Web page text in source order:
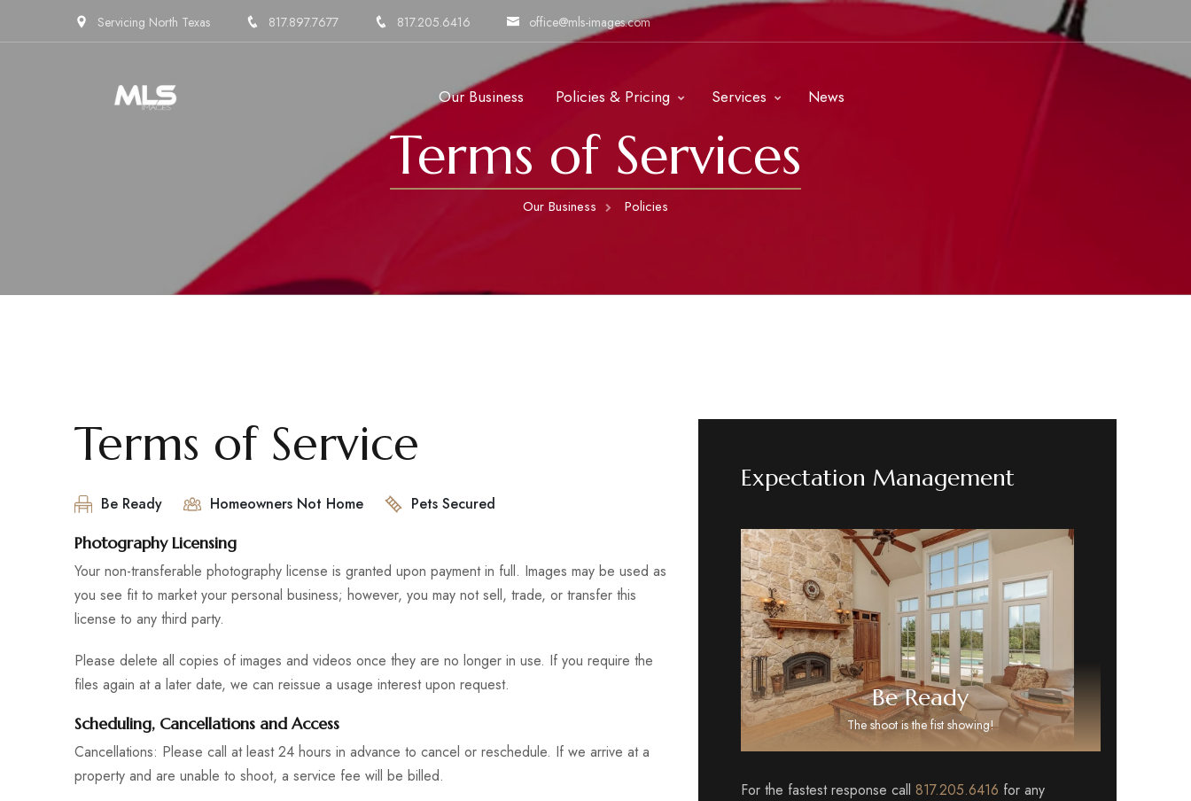
Servicing North Texas 817.897.7677 817.205.6416 office@mls-images.com
Our Business Policies & Pricing Services News
Terms of Services
Our Business Policies
Terms of Service
Be Ready Homeowners Not Home
Pets Secured
Photography Licensing
Your non-transferable photography license is granted upon payment in full. Images may be used as
you see fit to market your personal business; however, you may not sell, trade, or transfer this
license to any third party.
Please delete all copies of images and videos once they are no longer in use. If you require the
files again at a later date, we can reissue a usage interest upon request.
Scheduling, Cancellations and Access
Cancellations: Please call at least 24 hours in advance to cancel or reschedule. If we arrive at a
property and are unable to shoot, a service fee will be billed.
Expectation Management
Be Ready
The shoot is the fist showing!
For the fastest response call 817.205.6416 for any